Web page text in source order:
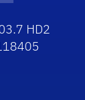
HD2